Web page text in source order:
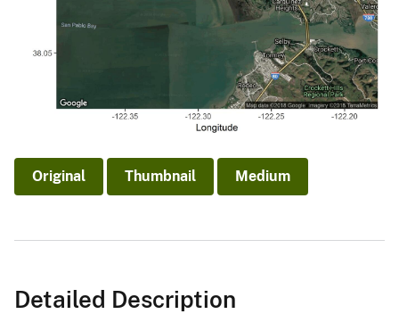
Original Thumbnail Medium
Detailed Description